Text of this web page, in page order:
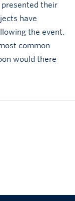
their
have
the event.
common
would there